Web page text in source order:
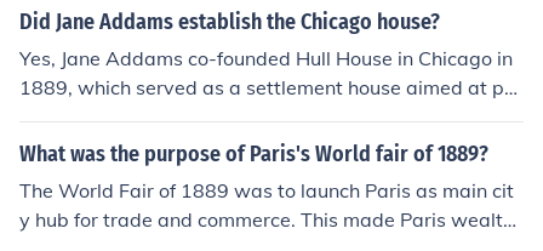
m Vilsack.
Did Jane Addams establish the Chicago house?
Yes, Jane Addams co-founded Hull House in Chicago in
1889, which served as a settlement house aimed at pro
viding social services and education to immigrants and
the poor. Hull House became a model for the settlement
ms to improve the lives of its community members. Add
ams's work at Hull House earned her recognition as a pi
What was the purpose of Paris's World fair of 1889?
The World Fair of 1889 was to launch Paris as main cit
y hub for trade and commerce. This made Paris wealthi